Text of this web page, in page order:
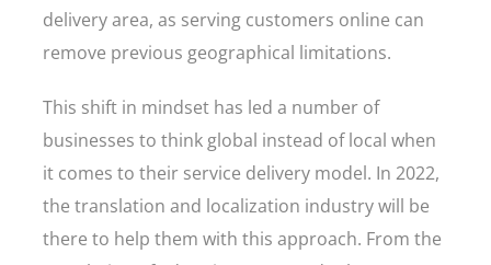
delivery area, as serving customers online can
remove previous geographical limitations.
This shift in mindset has led a number of
businesses to think global instead of local when
it comes to their service delivery model. In 2022,
the translation and localization industry will be
there to help them with this approach. From the